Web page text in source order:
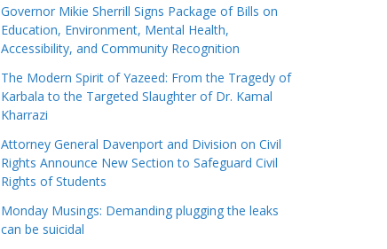
Governor Mikie Sherrill Signs Package of Bills on
Education, Environment, Mental Health,
Accessibility, and Community Recognition
The Modern Spirit of Yazeed: From the Tragedy of
Karbala to the Targeted Slaughter of Dr. Kamal
Kharrazi
Attorney General Davenport and Division on Civil
Rights Announce New Section to Safeguard Civil
Rights of Students
Monday Musings: Demanding plugging the leaks
can be suicidal